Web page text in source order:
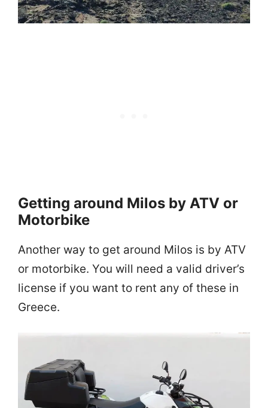
Getting around Milos by ATV or
Motorbike
Another way to get around Milos is by ATV
or motorbike. You will need a valid driver’s
license if you want to rent any of these in
Greece.